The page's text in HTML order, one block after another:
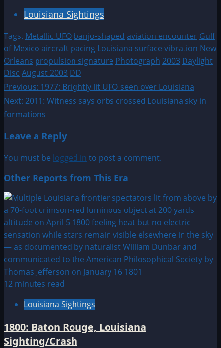
Louisiana Sightings
Tags: Metallic UFO banjo-shaped aviation encounter Gulf
of Mexico aircraft pacing Louisiana surface vibration New
Orleans propulsion signature Photograph 2003 Daylight
Disc August 2003 DD
Post
navigation
Previous: 1977: Brightly lit UFO seen over Louisiana
Next: 2011: Witness says orbs crossed Louisiana sky in
formations
Leave a Reply
You must be logged in to post a comment.
Other Reports from This Era
12 minutes read
Louisiana Sightings
1800: Baton Rouge, Louisiana
Sighting/Crash